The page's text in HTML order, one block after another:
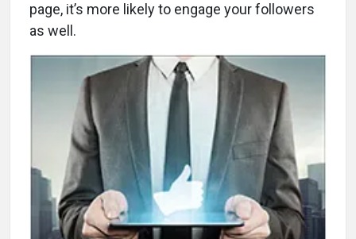
page, it’s more likely to engage your followers
as well.